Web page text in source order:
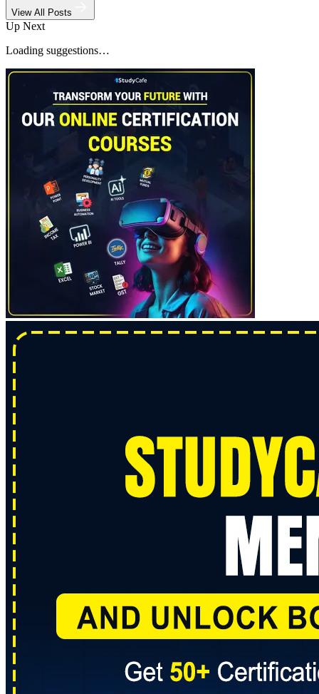
View All Posts
Up Next
Loading suggestions…